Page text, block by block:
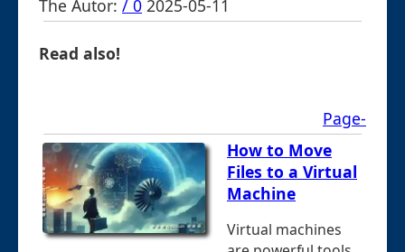
The Autor: / 0 2025-05-11
Read also!
Page-
How to Move
Files to a Virtual
Machine
Virtual machines